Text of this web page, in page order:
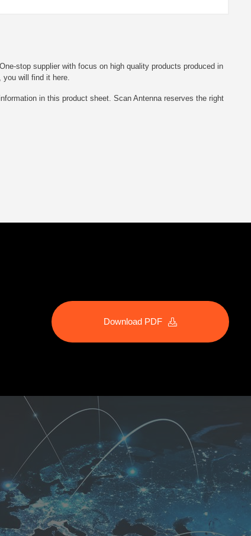
stop supplier with focus on high quality products produced in
you will find it here.
in this product sheet. Scan Antenna reserves the right
Download PDF